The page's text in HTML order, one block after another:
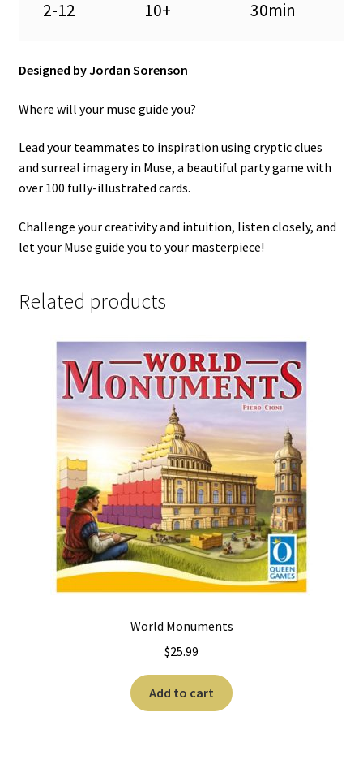
2-12 10+ 30min
Designed by Jordan Sorenson
Where will your muse guide you?
Lead your teammates to inspiration using cryptic clues
and surreal imagery in Muse, a beautiful party game with
over 100 fully-illustrated cards.
Challenge your creativity and intuition, listen closely, and
let your Muse guide you to your masterpiece!
Related products
World Monuments
$25.99
Add to cart